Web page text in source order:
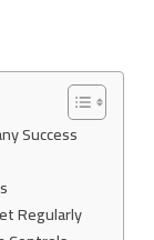
Success
Regularly